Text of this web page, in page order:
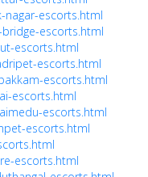
escorts.html
escorts.html
escorts.html
escorts.html
escorts.html
escorts.html
escorts.html
escorts.html
escorts.html